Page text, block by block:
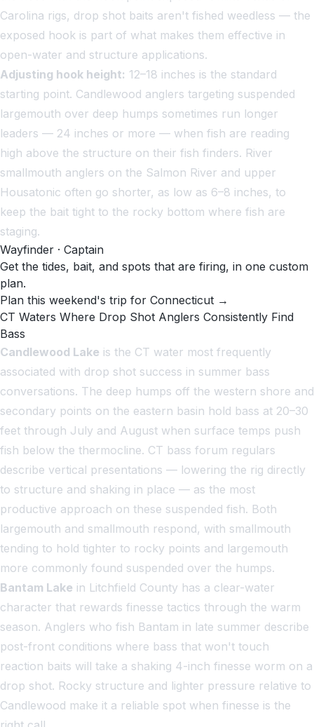
Carolina rigs, drop shot baits aren't fished weedless — the
exposed hook is part of what makes them effective in
open-water and structure applications.
Adjusting hook height: 12–18 inches is the standard
starting point. Candlewood anglers targeting suspended
largemouth over deep humps sometimes run longer
leaders — 24 inches or more — when fish are reading
high above the structure on their fish finders. River
smallmouth anglers on the Salmon River and upper
Housatonic often go shorter, as low as 6–8 inches, to
keep the bait tight to the rocky bottom where fish are
staging.
Wayfinder · Captain
Get the tides, bait, and spots that are firing, in one custom
plan.
Plan this weekend's trip for Connecticut →
CT Waters Where Drop Shot Anglers Consistently Find
Bass
Candlewood Lake is the CT water most frequently
associated with drop shot success in summer bass
conversations. The deep humps off the western shore and
secondary points on the eastern basin hold bass at 20–30
feet through July and August when surface temps push
fish below the thermocline. CT bass forum regulars
describe vertical presentations — lowering the rig directly
to structure and shaking in place — as the most
productive approach on these suspended fish. Both
largemouth and smallmouth respond, with smallmouth
tending to hold tighter to rocky points and largemouth
more commonly found suspended over the humps.
Bantam Lake in Litchfield County has a clear-water
character that rewards finesse tactics through the warm
season. Anglers who fish Bantam in late summer describe
post-front conditions where bass that won't touch
reaction baits will take a shaking 4-inch finesse worm on a
drop shot. Rocky structure and lighter pressure relative to
Candlewood make it a reliable spot when finesse is the